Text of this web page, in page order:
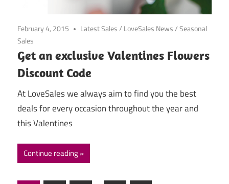
February 4, 2015 Latest Sales/ LoveSales News/Seasonal
Sales
Get an exclusive Valentines Flowers
Discount Code
At LoveSales we always aim to find you the best
deals for every occasion throughout the year and
this Valentines
Continue reading